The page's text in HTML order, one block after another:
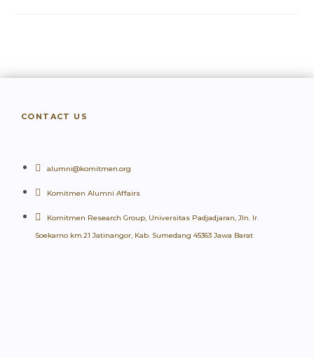
CONTACT US
alumni@komitmen.org
Komitmen Alumni Affairs
Komitmen Research Group, Universitas Padjadjaran, Jln. Ir.
Soekarno km.21 Jatinangor, Kab. Sumedang 45363 Jawa Barat